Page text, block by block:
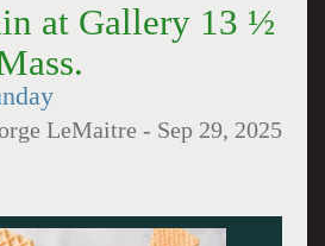
at Gallery 13 ½
LeMaitre - Sep 29, 2025